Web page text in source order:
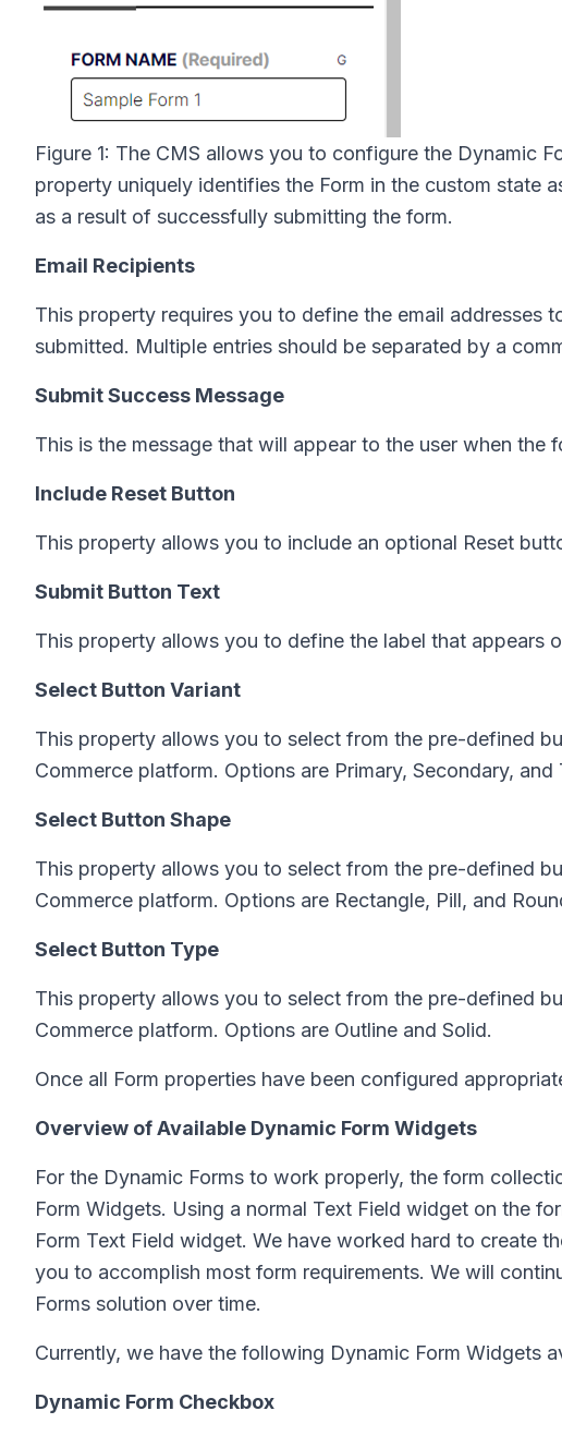
Figure 1: The CMS allows you to configure the Dynamic
property uniquely identifies the Form in the custom state
as a result of successfully submitting the form.
Email Recipients
This property requires you to define the email addresses
submitted. Multiple entries should be separated by a
Submit Success Message
This is the message that will appear to the user when the
Include Reset Button
This property allows you to include an optional Reset
Submit Button Text
This property allows you to define the label that appears
Select Button Variant
This property allows you to select from the pre-defined
Commerce platform. Options are Primary, Secondary,
Select Button Shape
This property allows you to select from the pre-defined
Commerce platform. Options are Rectangle, Pill, and
Select Button Type
This property allows you to select from the pre-defined
Commerce platform. Options are Outline and Solid.
Once all Form properties have been configured
Overview of Available Dynamic Form Widgets
For the Dynamic Forms to work properly, the form
Form Widgets. Using a normal Text Field widget on the
Form Text Field widget. We have worked hard to create
you to accomplish most form requirements. We will
Forms solution over time.
Currently, we have the following Dynamic Form Widgets
Dynamic Form Checkbox